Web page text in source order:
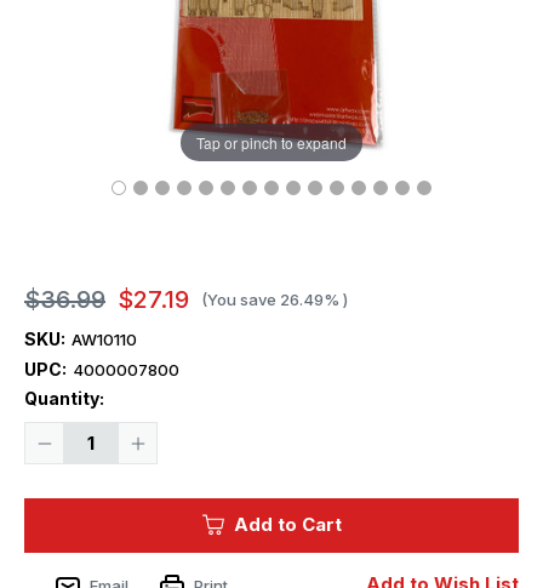
Tap or pinch to expand
$36.99 $27.19 (You save 26.49% )
SKU: AW10110
UPC: 4000007800
Quantity:
Decrease
Wooden
Deck
Increase
Wooden
Deck
Add to Cart